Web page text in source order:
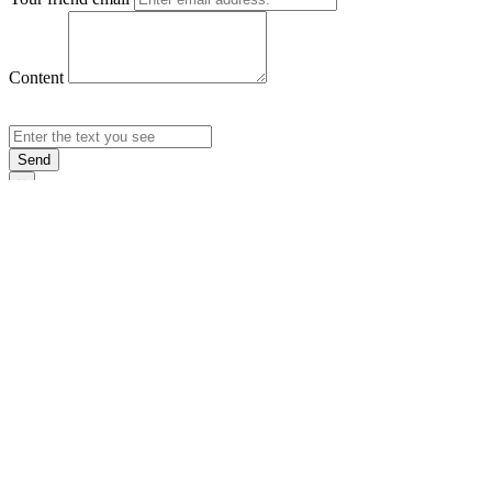
Content
Send
×